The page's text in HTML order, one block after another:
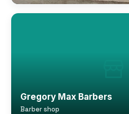
Gregory Max Barbers
Barber shop